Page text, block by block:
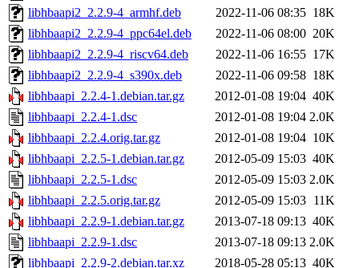
libhbaapi2_2.2.9-4_armhf.deb
2022-11-06 08:35 18K
libhbaapi2_2.2.9-4_ppc64el.deb
2022-11-06 08:00 20K
libhbaapi2_2.2.9-4_riscv64.deb
2022-11-06 16:55 17K
libhbaapi2_2.2.9-4_s390x.deb
2022-11-06 09:58 18K
libhbaapi_2.2.4-1.debian.tar.gz
2012-01-08 19:04 40K
libhbaapi_2.2.4-1.dsc
2012-01-08 19:04 2.0K
libhbaapi_2.2.4.orig.tar.gz
2012-01-08 19:04 10K
libhbaapi_2.2.5-1.debian.tar.gz
2012-05-09 15:03 40K
libhbaapi_2.2.5-1.dsc
2012-05-09 15:03 2.0K
libhbaapi_2.2.5.orig.tar.gz
2012-05-09 15:03 11K
libhbaapi_2.2.9-1.debian.tar.gz
2013-07-18 09:13 40K
libhbaapi_2.2.9-1.dsc
2013-07-18 09:13 2.0K
libhbaapi_2.2.9-2.debian.tar.xz
2018-05-28 05:13 40K